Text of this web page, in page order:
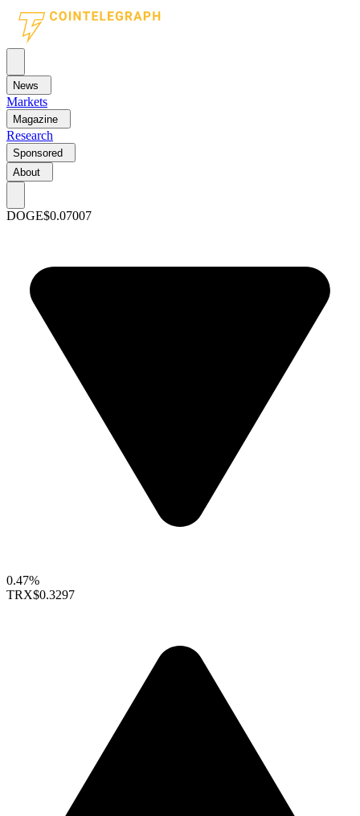
News
Markets
Magazine
Research
Sponsored
About
DOGE$0.07007
0.47%
TRX$0.3297